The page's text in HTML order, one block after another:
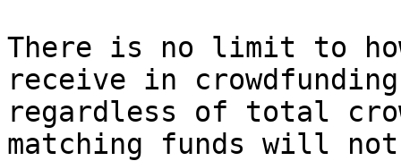
There is no limit to
receive in
regardless of total
matching funds will not